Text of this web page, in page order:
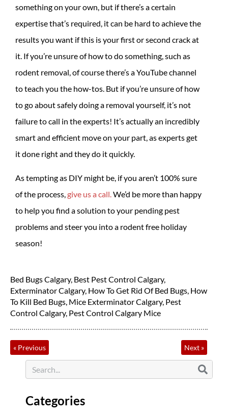
something on your own, but if there’s a certain
expertise that’s required, it can be hard to achieve the
results you want if this is your first or second crack at
it. If you’re unsure of how to do something, such as
rodent removal, of course there’s a YouTube channel
to teach you the how-tos. But if you’re unsure of how
to go about safely doing a removal yourself, it’s not
failure to call in the experts! It’s actually an incredibly
smart and efficient move on your part, as experts get
it done right and they do it quickly.
As tempting as DIY might be, if you aren’t 100% sure
of the process, give us a call. We’d be more than happy
to help you find a solution to your pending pest
problems and steer you into a rodent free holiday
season!
Bed Bugs Calgary, Best Pest Control Calgary,
Exterminator Calgary, How To Get Rid Of Bed Bugs, How
To Kill Bed Bugs, Mice Exterminator Calgary, Pest
Control Calgary, Pest Control Calgary Mice
« Previous Next »
Categories